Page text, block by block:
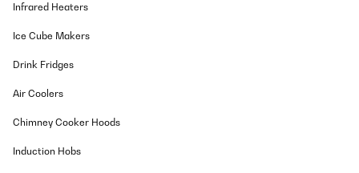
Infrared Heaters
Ice Cube Makers
Drink Fridges
Air Coolers
Chimney Cooker Hoods
Induction Hobs